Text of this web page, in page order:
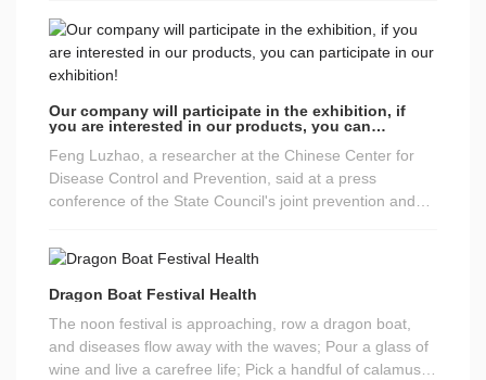
Our company will participate in the exhibition, if
you are interested in our products, you can
Feng Luzhao, a researcher at the Chinese Center for
Disease Control and Prevention, said at a press
conference of the State Council's joint prevention and
and it is safer to travel to most areas where there have
been no recent case reports, but there are still new
imported cases or local cases every day, so we must
remain vigilant. High-risk groups such as the elderly,
people with chronic diseases, and pregnant women are
not recommended to travel. At the same time, he
Dragon Boat Festival Health
The noon festival is approaching, row a dragon boat,
and diseases flow away with the waves; Pour a glass of
wine and live a carefree life; Pick a handful of calamus,